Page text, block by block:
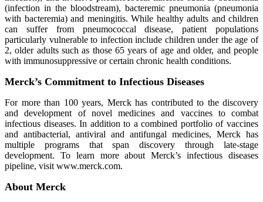
(infection in the bloodstream), bacteremic pneumonia (pneumonia
with bacteremia) and meningitis. While healthy adults and children
can suffer from pneumococcal disease, patient populations
particularly vulnerable to infection include children under the age of
2, older adults such as those 65 years of age and older, and people
with immunosuppressive or certain chronic health conditions.
Merck’s Commitment to Infectious Diseases
For more than 100 years, Merck has contributed to the discovery
and development of novel medicines and vaccines to combat
infectious diseases. In addition to a combined portfolio of vaccines
and antibacterial, antiviral and antifungal medicines, Merck has
multiple programs that span discovery through late-stage
development. To learn more about Merck’s infectious diseases
pipeline, visit www.merck.com.
About Merck